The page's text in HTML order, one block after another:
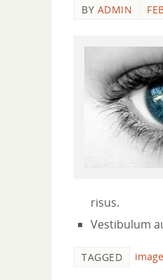
BY ADMIN
risus.
Vestibulum
TAGGED image